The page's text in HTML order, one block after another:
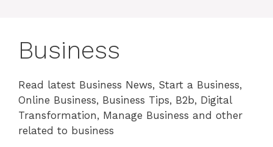
Business
Read latest Business News, Start a Business,
Online Business, Business Tips, B2b, Digital
Transformation, Manage Business and other
related to business